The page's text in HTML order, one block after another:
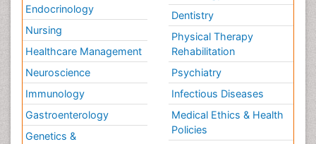
Endocrinology
Nursing
Healthcare Management
Neuroscience
Immunology
Gastroenterology
Genetics &
Dentistry
Physical Therapy
Rehabilitation
Psychiatry
Infectious Diseases
Medical Ethics & Health
Policies